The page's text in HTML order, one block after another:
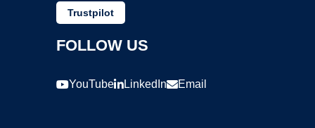
Trustpilot
FOLLOW US
YouTube LinkedIn Email